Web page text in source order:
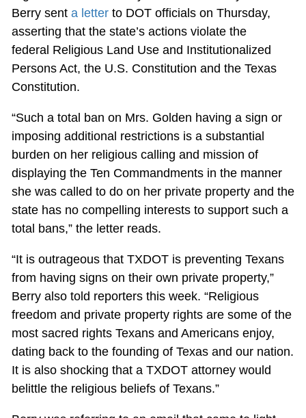
Berry sent a letterto DOT officials on Thursday,
asserting that the state’s actions violate the
federal Religious Land Use and Institutionalized
Persons Act, the U.S. Constitution and the Texas
Constitution.
“Such a total ban on Mrs. Golden having a sign or
imposing additional restrictions is a substantial
burden on her religious calling and mission of
displaying the Ten Commandments in the manner
she was called to do on her private property and the
state has no compelling interests to support such a
total bans,” the letter reads.
“It is outrageous that TXDOT is preventing Texans
from having signs on their own private property,”
Berry also told reporters this week. “Religious
freedom and private property rights are some of the
most sacred rights Texans and Americans enjoy,
dating back to the founding of Texas and our nation.
It is also shocking that a TXDOT attorney would
belittle the religious beliefs of Texans.”